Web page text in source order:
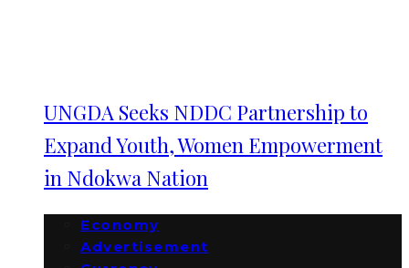
UNGDA Seeks NDDC Partnership to
Expand Youth, Women Empowerment
in Ndokwa Nation
Economy
Advertisement